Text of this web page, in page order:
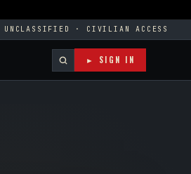
UNCLASSIFIED · CIVILIAN ACCESS
► SIGN IN